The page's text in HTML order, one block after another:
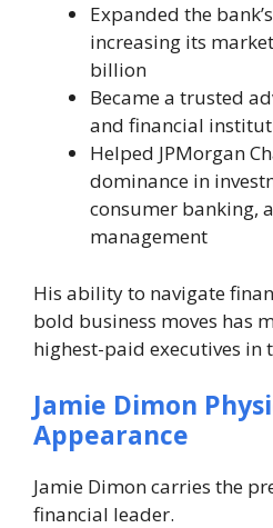
Expanded the
increasing its
billion
Became a trusted
and financial
Helped JPMorgan
dominance in
consumer banking,
management
His ability to navigate
bold business moves has
highest-paid executives in
Jamie Dimon
Appearance
Jamie Dimon carries the
financial leader.